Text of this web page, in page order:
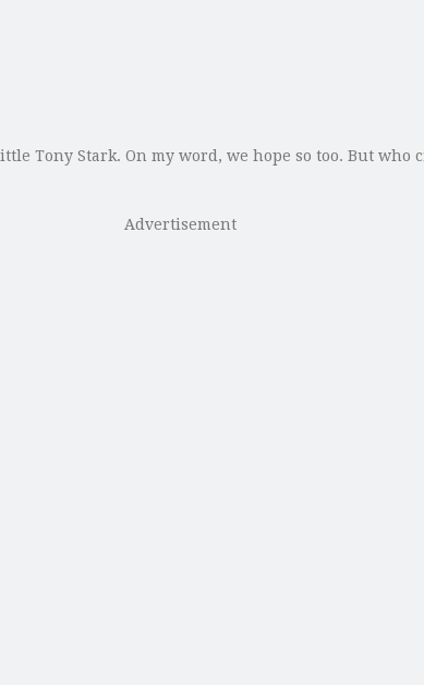
Tony Stark. On my word, we hope so too. But who
Advertisement